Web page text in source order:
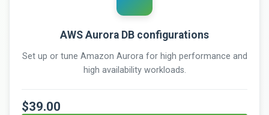
AWS Aurora DB configurations
Set up or tune Amazon Aurora for high performance and
high availability workloads.
$39.00